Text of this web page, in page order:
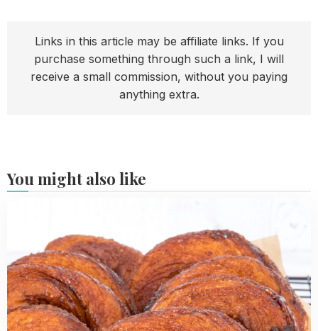
Links in this article may be affiliate links. If you
purchase something through such a link, I will
receive a small commission, without you paying
anything extra.
You might also like
Best
Dutch
Cinnamon
Rolls
Recipe